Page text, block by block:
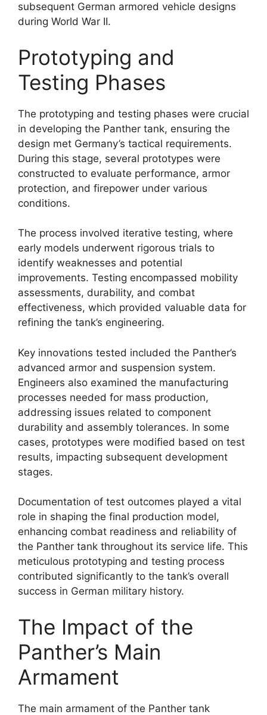
subsequent German armored vehicle designs
during World War II.
Prototyping and
Testing Phases
The prototyping and testing phases were crucial
in developing the Panther tank, ensuring the
design met Germany’s tactical requirements.
During this stage, several prototypes were
constructed to evaluate performance, armor
protection, and firepower under various
conditions.
The process involved iterative testing, where
early models underwent rigorous trials to
identify weaknesses and potential
improvements. Testing encompassed mobility
assessments, durability, and combat
effectiveness, which provided valuable data for
refining the tank’s engineering.
Key innovations tested included the Panther’s
advanced armor and suspension system.
Engineers also examined the manufacturing
processes needed for mass production,
addressing issues related to component
durability and assembly tolerances. In some
cases, prototypes were modified based on test
results, impacting subsequent development
stages.
Documentation of test outcomes played a vital
role in shaping the final production model,
enhancing combat readiness and reliability of
the Panther tank throughout its service life. This
meticulous prototyping and testing process
contributed significantly to the tank’s overall
success in German military history.
The Impact of the
Panther’s Main
Armament
The main armament of the Panther tank